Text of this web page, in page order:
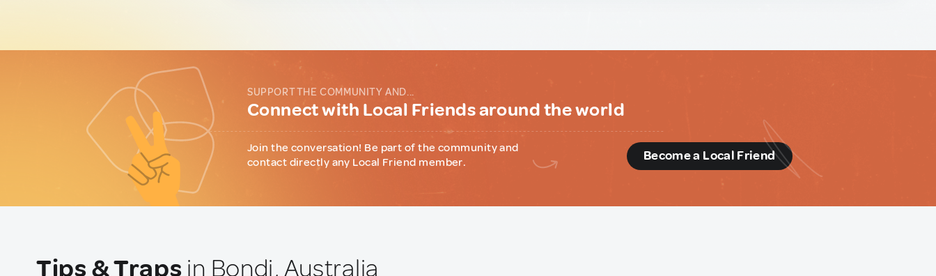
SUPPORT THE COMMUNITY AND...
Connect with Local Friends around the world
Join the conversation! Be part of the community and
contact directly any Local Friend member.
Become a Local Friend
Tips & Traps in Bondi, Australia